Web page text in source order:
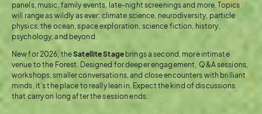
panels, music, family events, late-night screenings and more. Topics
will range as wildly as ever: climate science, neurodiversity, particle
physics, the ocean, space exploration, science fiction, history,
psychology, and beyond.
New for 2026, theSatellite Stagebrings a second, more intimate
venue to the Forest. Designed for deeper engagement, Q&A sessions,
workshops, smaller conversations, and close encounters with brilliant
minds, it’s the place to really lean in. Expect the kind of discussions
that carry on long after the session ends.